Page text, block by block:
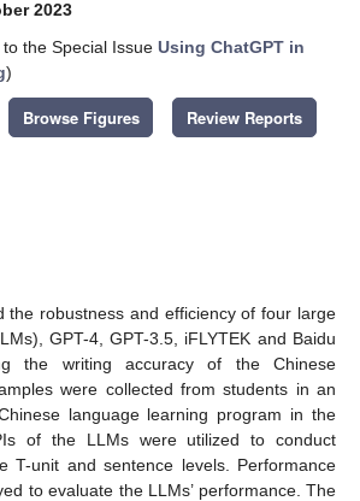
2023
the Special Issue Using ChatGPT in
)
Browse Figures Review Reports
the robustness and efficiency of four large
GPT-4, GPT-3.5, iFLYTEK and Baidu
the writing accuracy of the Chinese
were collected from students in an
language learning program in the
of the LLMs were utilized to conduct
T-unit and sentence levels. Performance
to evaluate the LLMs’ performance. The